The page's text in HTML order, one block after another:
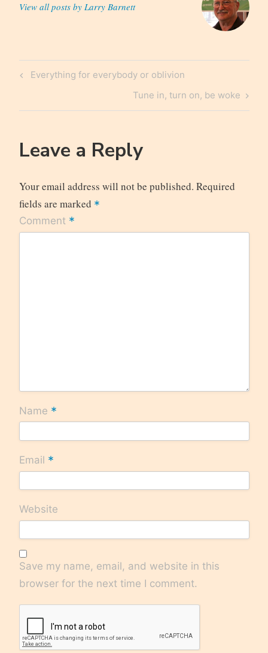
View all posts by Larry Barnett
Post
Previous
Everything for everybody or oblivion
Next
Post
Tune in, turn on, be woke
Leave a Reply
Your email address will not be published. Required
fields are marked *
Comment *
Name *
Email *
Website
Save my name, email, and website in this
browser for the next time I comment.